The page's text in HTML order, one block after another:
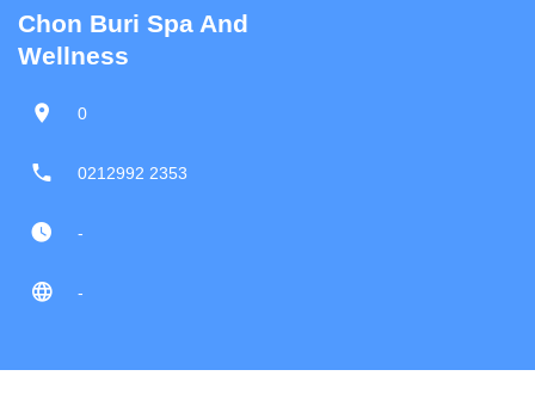
Chon Buri Spa And
Wellness
0
0212992 2353
-
-